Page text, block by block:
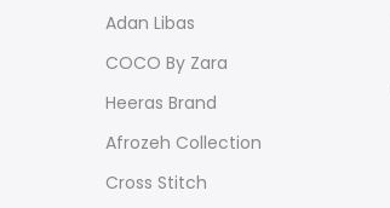
Adan Libas
COCO By Zara
Heeras Brand
Afrozeh Collection
Cross Stitch